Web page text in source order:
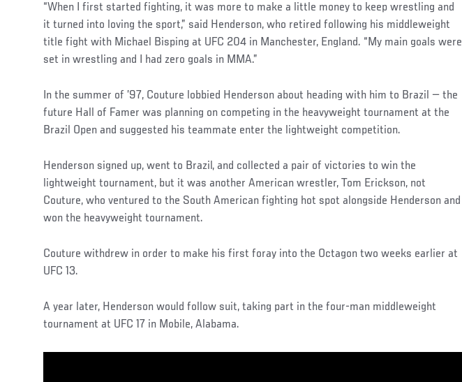
“When I first started fighting, it was more to make a little money to keep wrestling and
it turned into loving the sport,” said Henderson, who retired following his middleweight
title fight with Michael Bisping at UFC 204 in Manchester, England. “My main goals were
set in wrestling and I had zero goals in MMA.”
In the summer of ’97, Couture lobbied Henderson about heading with him to Brazil — the
future Hall of Famer was planning on competing in the heavyweight tournament at the
Brazil Open and suggested his teammate enter the lightweight competition.
Henderson signed up, went to Brazil, and collected a pair of victories to win the
lightweight tournament, but it was another American wrestler, Tom Erickson, not
Couture, who ventured to the South American fighting hot spot alongside Henderson and
won the heavyweight tournament.
Couture withdrew in order to make his first foray into the Octagon two weeks earlier at
UFC 13.
A year later, Henderson would follow suit, taking part in the four-man middleweight
tournament at UFC 17 in Mobile, Alabama.